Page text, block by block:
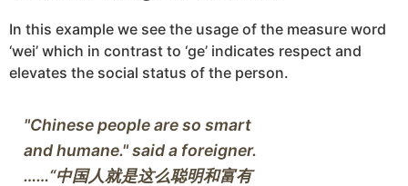
In this example we see the usage of the measure word
‘wei’ which in contrast to ‘ge’ indicates respect and
elevates the social status of the person.
"Chinese people are so smart
and humane." said a foreigner.
……“中国人就是这么聪明和富有